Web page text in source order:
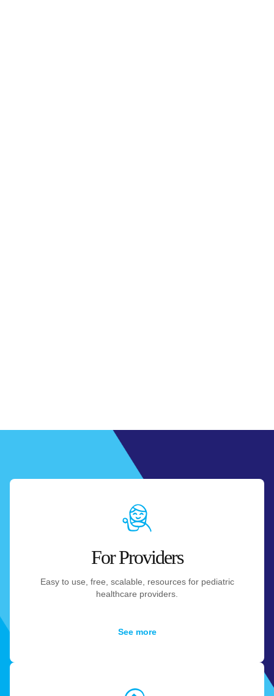
For Providers
Easy to use, free, scalable, resources for pediatric
healthcare providers.
See more